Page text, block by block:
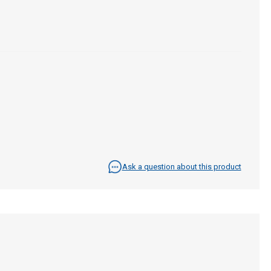
Ask a question about this product